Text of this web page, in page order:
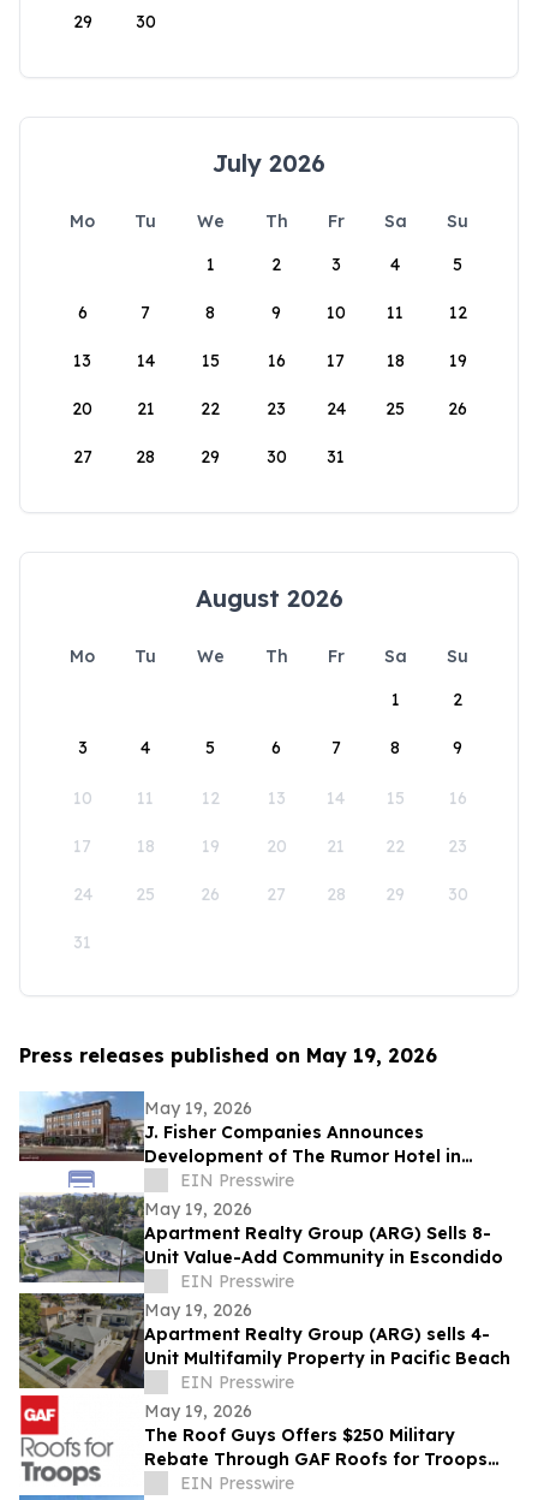
29 30
July 2026
Mo Tu We Th Fr Sa
Su
1
2 3 4 5
6 7 8 9 10 11 12
13 14 15 16 17 18 19
20 21 22 23 24 25 26
27 28 29 30 31
August 2026
Mo Tu We Th Fr Sa
Su
1
2
3 4 5 6 7 8 9
10 11 12 13 14 15 16
17 18 19 20 21 22 23
24 25 26 27 28 29 30
31
Press releases published on May 19, 2026
May 19, 2026
J. Fisher Companies Announces
Development of The Rumor Hotel in
Downtown Ogden
EIN Presswire
May 19, 2026
Apartment Realty Group (ARG) Sells 8-
Unit Value-Add Community in Escondido
EIN Presswire
May 19, 2026
Apartment Realty Group (ARG) sells 4-
Unit Multifamily Property in Pacific Beach
EIN Presswire
May 19, 2026
The Roof Guys Offers $250 Military
Rebate Through GAF Roofs for Troops
Program
EIN Presswire